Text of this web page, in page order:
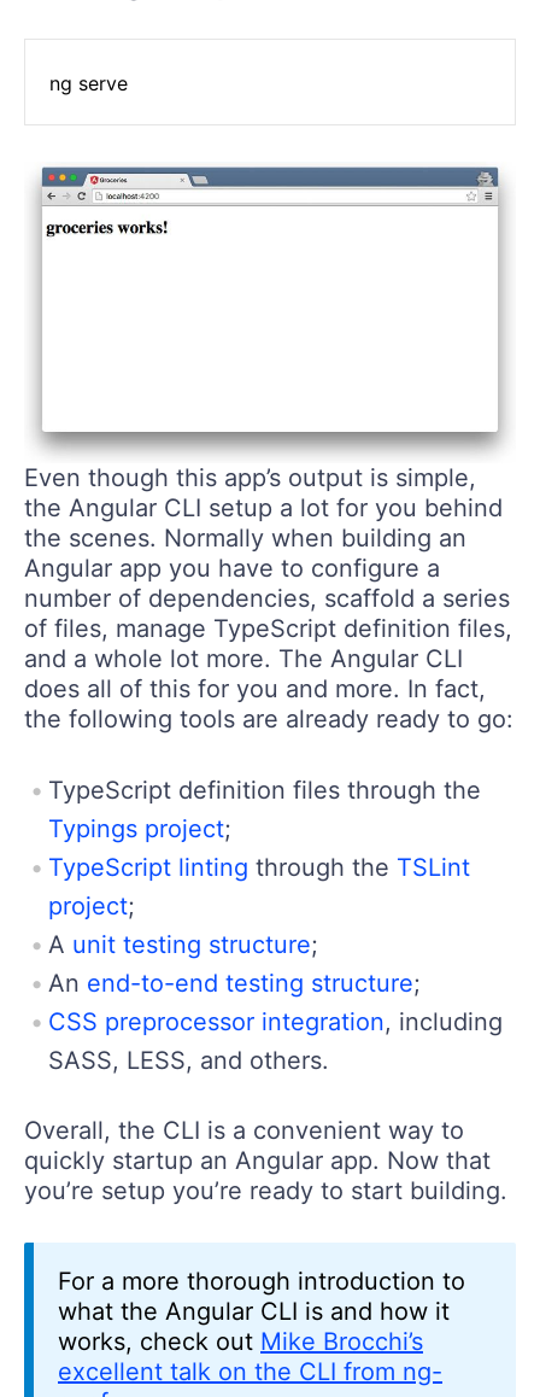
ng serve
Even though this app’s output is simple,
the Angular CLI setup a lot for you behind
the scenes. Normally when building an
Angular app you have to configure a
number of dependencies, scaffold a series
of files, manage TypeScript definition files,
and a whole lot more. The Angular CLI
does all of this for you and more. In fact,
the following tools are already ready to go:
TypeScript definition files through the
Typings project;
TypeScript linting through the TSLint
project;
A unit testing structure;
An end-to-end testing structure;
CSS preprocessor integration, including
SASS, LESS, and others.
Overall, the CLI is a convenient way to
quickly startup an Angular app. Now that
you’re setup you’re ready to start building.
For a more thorough introduction to
what the Angular CLI is and how it
works, check out Mike Brocchi’s
excellent talk on the CLI from ng-